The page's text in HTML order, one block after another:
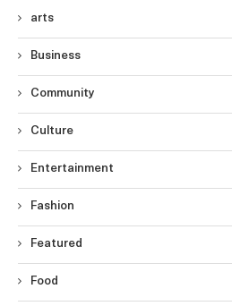
arts
Business
Community
Culture
Entertainment
Fashion
Featured
Food